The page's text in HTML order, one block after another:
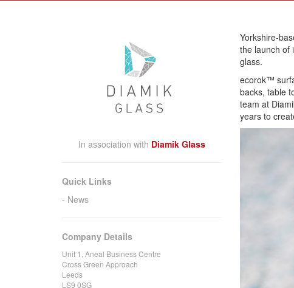
Yorkshire-
the launch of
glass.
ecorok™
backs, table
team at
years to
In association with Diamik Glass
Quick Links
News
Company Details
Unit 1, Aneal Business Centre
Cross Green Approach
Leeds
LS9 0SG